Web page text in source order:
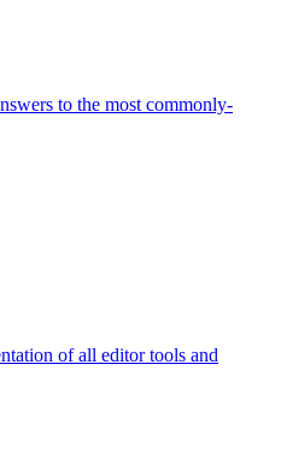
to the most commonly-
of all editor tools and